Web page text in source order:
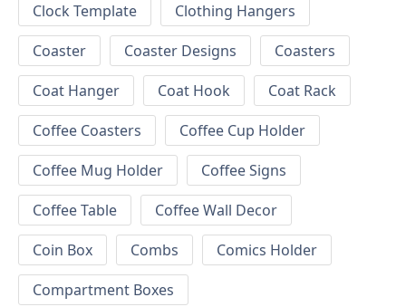
Clock Template
Clothing Hangers
Coaster
Coaster Designs
Coasters
Coat Hanger
Coat Hook
Coat Rack
Coffee Coasters
Coffee Cup Holder
Coffee Mug Holder
Coffee Signs
Coffee Table
Coffee Wall Decor
Coin Box
Combs
Comics Holder
Compartment Boxes